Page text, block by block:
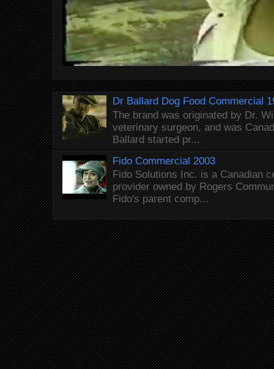
Dr Ballard Dog Food Commercial
The brand was originated by Dr.
veterinary surgeon, and was
Ballard started pr...
Fido Commercial 2003
Fido Solutions Inc. is a Canadian
provider owned by Rogers
Fido's parent comp...